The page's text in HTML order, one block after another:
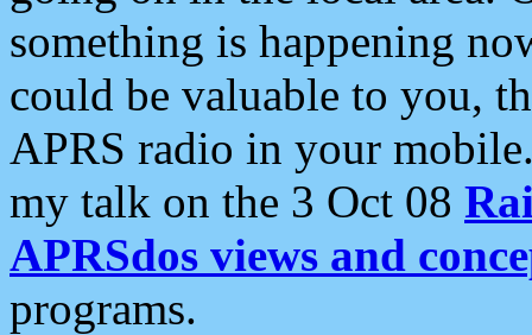
something is happening
could be valuable to you,
APRS radio in your
my talk on the 3 Oct 08
APRSdos views and
programs.